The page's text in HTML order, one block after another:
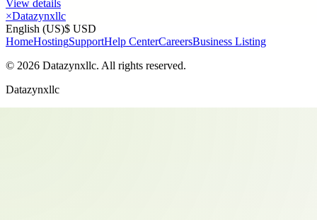
View details
×Datazynxllc
English (US)$ USD
HomeHostingSupportHelp CenterCareersBusiness Listing
© 2026 Datazynxllc. All rights reserved.
Datazynxllc